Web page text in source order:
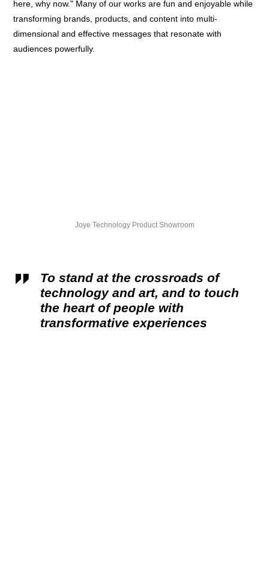
here, why now." Many of our works are fun and enjoyable while
transforming brands, products, and content into multi-
dimensional and effective messages that resonate with
audiences powerfully.
Joye Technology Product Showroom
To stand at the crossroads of
technology and art, and to touch
the heart of people with
transformative experiences